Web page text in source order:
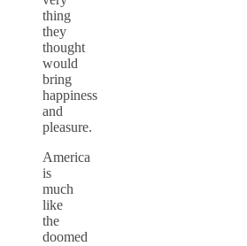
thing
they
thought
would
bring
happiness
and
pleasure.
America
is
much
like
the
doomed